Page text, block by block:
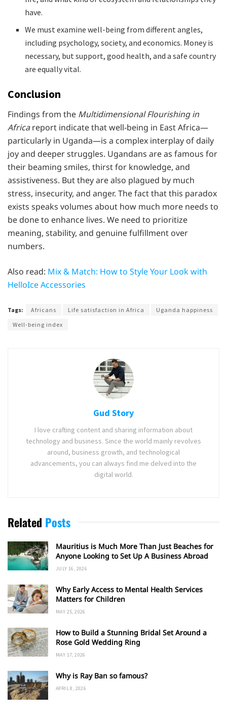
have.
We must examine well-being from different angles,
including psychology, society, and economics. Money is
necessary, but support, good health, and a safe country
are equally vital.
Conclusion
Findings from the Multidimensional Flourishing in
Africareport indicate that well-being in East Africa—
particularly in Uganda—is a complex interplay of daily
joy and deeper struggles. Ugandans are as famous for
their beaming smiles, thirst for knowledge, and
assistiveness. But they are also plagued by much
stress, insecurity, and anger. The fact that this paradox
exists speaks volumes about how much more needs to
be done to enhance lives. We need to prioritize
meaning, stability, and genuine fulfillment over
numbers.
Also read: Mix & Match: How to Style Your Look with
HelloIce Accessories
Tags: Africans Life satisfaction in Africa
Uganda happiness
Well-being index
Gud Story
I love crafting content and sharing information about
technology and business. Since the world mainly revolves
around, business growth, and technological
advancements, you can always find me delved into the
digital world.
Related Posts
Mauritius is Much More Than Just Beaches for
Anyone Looking to Set Up A Business Abroad
JULY 16, 2026
Why Early Access to Mental Health Services
Matters for Children
MAY 25, 2026
How to Build a Stunning Bridal Set Around a
Rose Gold Wedding Ring
MAY 17, 2026
Why is Ray Ban so famous?
APRIL 8, 2026